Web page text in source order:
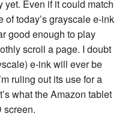
Even if it could match
today’s grayscale e-ink
good enough to play
scroll a page. I doubt
e-ink will ever be
ruling out its use for a
what the Amazon tablet
screen.